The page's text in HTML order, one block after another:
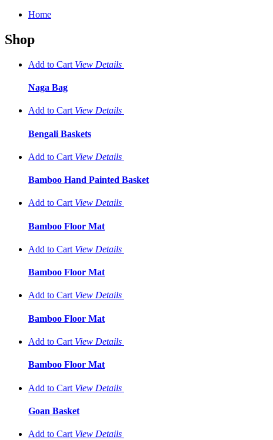
Home
Shop
Add to Cart View Details
Naga Bag
Add to Cart View Details
Bengali Baskets
Add to Cart View Details
Bamboo Hand Painted Basket
Add to Cart View Details
Bamboo Floor Mat
Add to Cart View Details
Bamboo Floor Mat
Add to Cart View Details
Bamboo Floor Mat
Add to Cart View Details
Bamboo Floor Mat
Add to Cart View Details
Goan Basket
Add to Cart View Details